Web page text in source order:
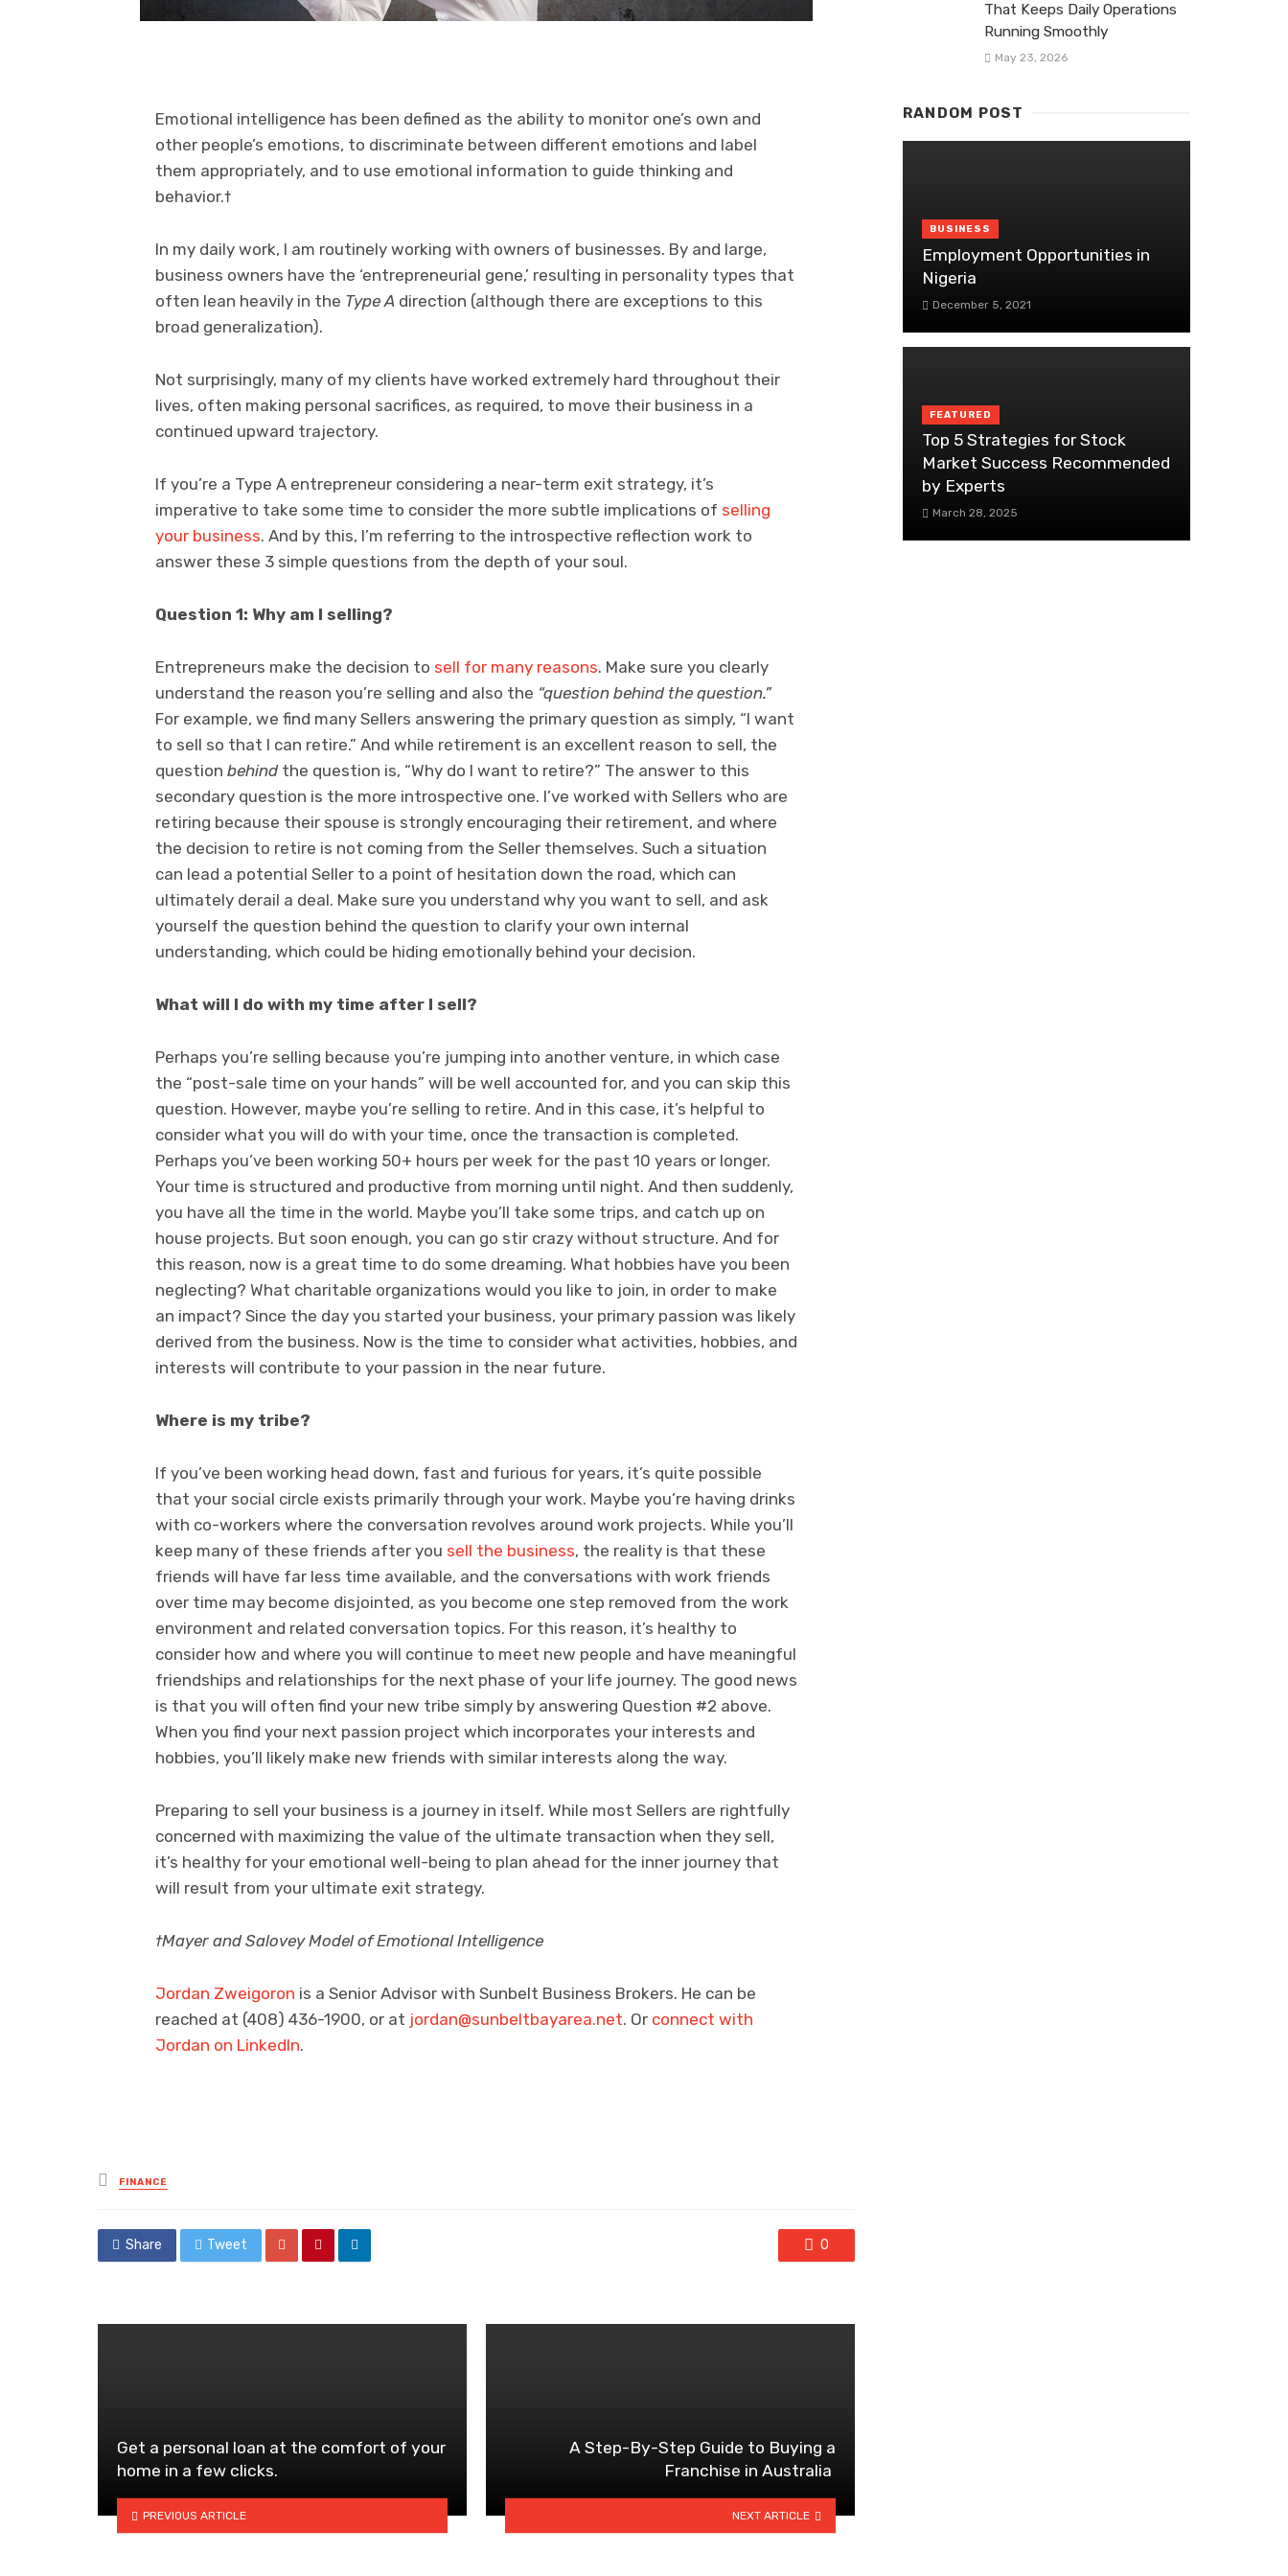
Emotional intelligence has been defined as the ability to monitor one’s own and
other people’s emotions, to discriminate between different emotions and label
them appropriately, and to use emotional information to guide thinking and
behavior.†
In my daily work, I am routinely working with owners of businesses. By and large,
business owners have the ‘entrepreneurial gene,’ resulting in personality types that
often lean heavily in the Type A direction (although there are exceptions to this
broad generalization).
Not surprisingly, many of my clients have worked extremely hard throughout their
lives, often making personal sacrifices, as required, to move their business in a
continued upward trajectory.
If you’re a Type A entrepreneur considering a near-term exit strategy, it’s
imperative to take some time to consider the more subtle implications of selling
your business. And by this, I’m referring to the introspective reflection work to
answer these 3 simple questions from the depth of your soul.
Question 1: Why am I selling?
Entrepreneurs make the decision to sell for many reasons. Make sure you clearly
understand the reason you’re selling and also the “question behind the question.”
For example, we find many Sellers answering the primary question as simply, “I want
to sell so that I can retire.” And while retirement is an excellent reason to sell, the
question behindthe question is, “Why do I want to retire?” The answer to this
secondary question is the more introspective one. I’ve worked with Sellers who are
retiring because their spouse is strongly encouraging their retirement, and where
the decision to retire is not coming from the Seller themselves. Such a situation
can lead a potential Seller to a point of hesitation down the road, which can
ultimately derail a deal. Make sure you understand why you want to sell, and ask
yourself the question behind the question to clarify your own internal
understanding, which could be hiding emotionally behind your decision.
What will I do with my time after I sell?
Perhaps you’re selling because you’re jumping into another venture, in which case
the “post-sale time on your hands” will be well accounted for, and you can skip this
question. However, maybe you’re selling to retire. And in this case, it’s helpful to
consider what you will do with your time, once the transaction is completed.
Perhaps you’ve been working 50+ hours per week for the past 10 years or longer.
Your time is structured and productive from morning until night. And then suddenly,
you have all the time in the world. Maybe you’ll take some trips, and catch up on
house projects. But soon enough, you can go stir crazy without structure. And for
this reason, now is a great time to do some dreaming. What hobbies have you been
neglecting? What charitable organizations would you like to join, in order to make
an impact? Since the day you started your business, your primary passion was likely
derived from the business. Now is the time to consider what activities, hobbies, and
interests will contribute to your passion in the near future.
Where is my tribe?
If you’ve been working head down, fast and furious for years, it’s quite possible
that your social circle exists primarily through your work. Maybe you’re having drinks
with co-workers where the conversation revolves around work projects. While you’ll
keep many of these friends after you sell the business, the reality is that these
friends will have far less time available, and the conversations with work friends
over time may become disjointed, as you become one step removed from the work
environment and related conversation topics. For this reason, it’s healthy to
consider how and where you will continue to meet new people and have meaningful
friendships and relationships for the next phase of your life journey. The good news
is that you will often find your new tribe simply by answering Question #2 above.
When you find your next passion project which incorporates your interests and
hobbies, you’ll likely make new friends with similar interests along the way.
Preparing to sell your business is a journey in itself. While most Sellers are rightfully
concerned with maximizing the value of the ultimate transaction when they sell,
it’s healthy for your emotional well-being to plan ahead for the inner journey that
will result from your ultimate exit strategy.
†Mayer and Salovey Model of Emotional Intelligence
Jordan Zweigoron is a Senior Advisor with Sunbelt Business Brokers. He can be
reached at (408) 436-1900, or at jordan@sunbeltbayarea.net. Or connect with
Jordan on LinkedIn.
Posted
in
FINANCE
Share Tweet 0
Get a personal loan at the comfort of your
home in a few clicks.
PREVIOUS ARTICLE
A Step-By-Step Guide to Buying a
Franchise in Australia
NEXT ARTICLE
That Keeps Daily Operations
Running Smoothly
May 23, 2026
RANDOM POST
BUSINESS
Employment Opportunities in
Nigeria
December 5, 2021
FEATURED
Top 5 Strategies for Stock
Market Success Recommended
by Experts
March 28, 2025